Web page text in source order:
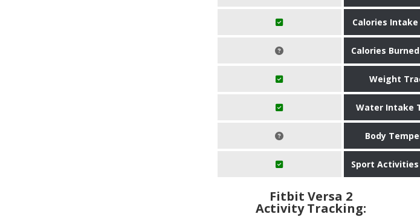
Calories
Calories
Weight
Water Intake
Body
Sport
Fitbit Versa 2
Activity Tracking: